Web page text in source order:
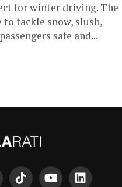
for winter driving. The
to tackle snow, slush,
safe and...